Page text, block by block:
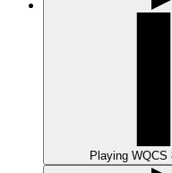
Playing WQCS